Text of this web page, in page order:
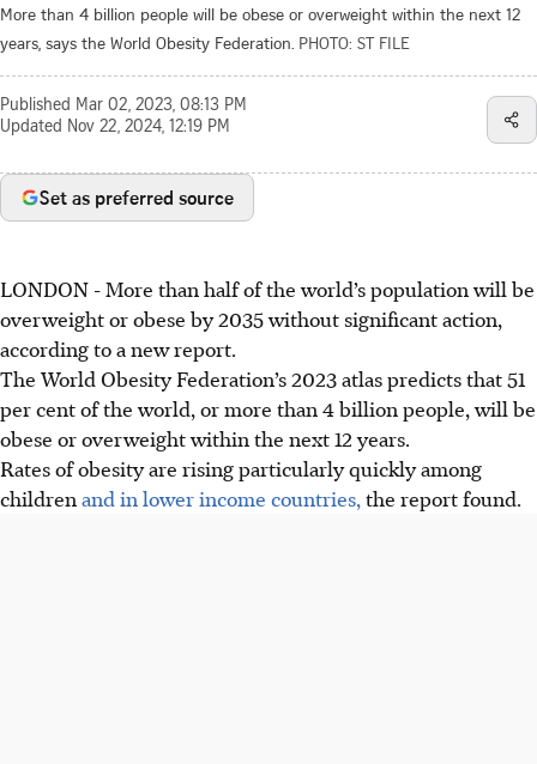
More than 4 billion people will be obese or overweight within the next 12
years, says the World Obesity Federation. PHOTO: ST FILE
Published Mar 02, 2023, 08:13 PM
Updated Nov 22, 2024, 12:19 PM
Set as preferred source
LONDON - More than half of the world’s population will be
overweight or obese by 2035 without significant action,
according to a new report.
The World Obesity Federation’s 2023 atlas predicts that 51
per cent of the world, or more than 4 billion people, will be
obese or overweight within the next 12 years.
Rates of obesity are rising particularly quickly among
children and in lower income countries, the report found.